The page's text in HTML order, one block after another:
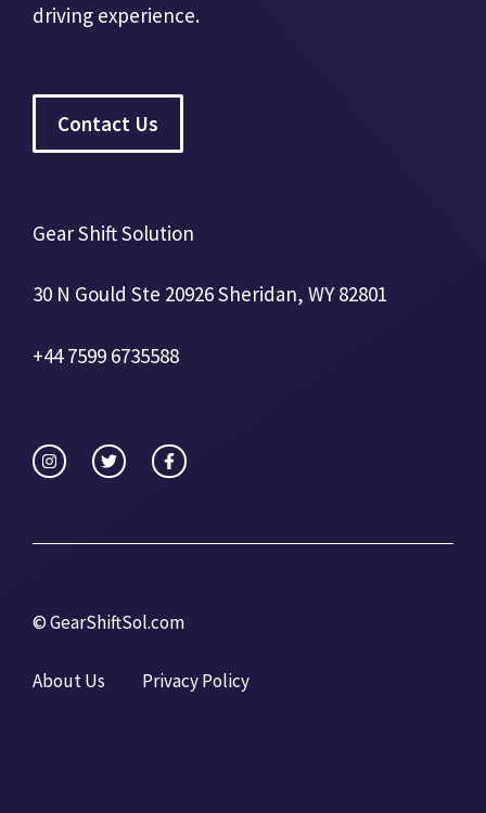
driving experience.
Contact Us
Gear Shift Solution
30 N Gould Ste 20926 Sheridan, WY 82801
+44 7599 6735588
©GearShiftSol.com
About Us Privacy Policy